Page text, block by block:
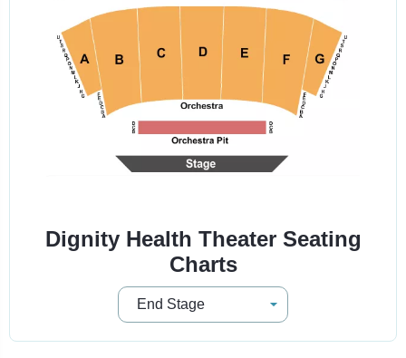
Dignity Health Theater Seating
Charts